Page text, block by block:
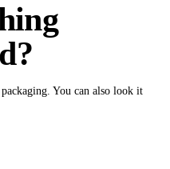
You can also look it